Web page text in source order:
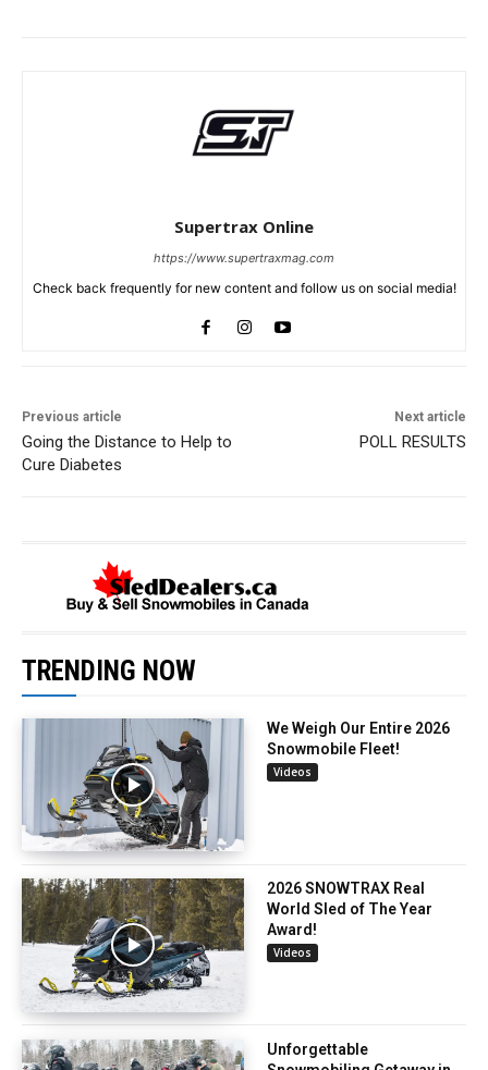
Supertrax Online
https://www.supertraxmag.com
Check back frequently for new content and follow us on social media!
Previous article
Going the Distance to Help to
Cure Diabetes
Next article
POLL RESULTS
TRENDING NOW
We Weigh Our Entire 2026
Snowmobile Fleet!
Videos
2026 SNOWTRAX Real
World Sled of The Year
Award!
Videos
Unforgettable